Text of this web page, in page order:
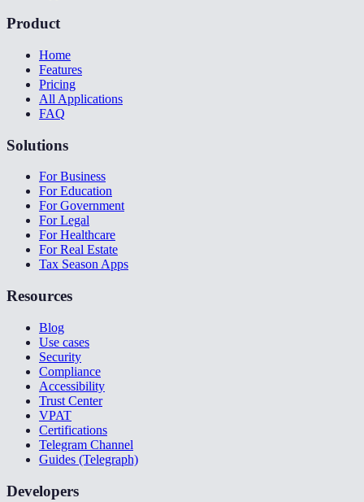
Product
Home
Features
Pricing
All Applications
FAQ
Solutions
For Business
For Education
For Government
For Legal
For Healthcare
For Real Estate
Tax Season Apps
Resources
Blog
Use cases
Security
Compliance
Accessibility
Trust Center
VPAT
Certifications
Telegram Channel
Guides (Telegraph)
Developers